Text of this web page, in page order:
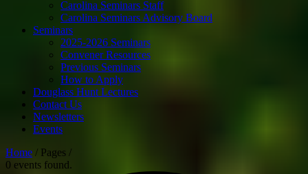
Carolina Seminars Staff
Carolina Seminars Advisory Board
Seminars
2025-2026 Seminars
Convener Resources
Previous Seminars
How to Apply
Douglass Hunt Lectures
Contact Us
Newsletters
Events
Home / Pages /
0 events found.